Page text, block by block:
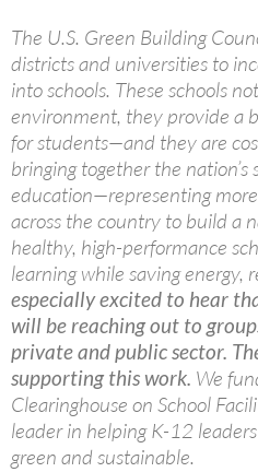
The U.S. Green Building
districts and universities to
into schools. These schools
environment, they provide a
for students—and they are
bringing together the
education—representing
across the country to build a
healthy, high-performance
learning while saving energy,
especially excited to hear
will be reaching out to
private and public sector.
supporting this work. We
Clearinghouse on School
leader in helping K-12
green and sustainable.